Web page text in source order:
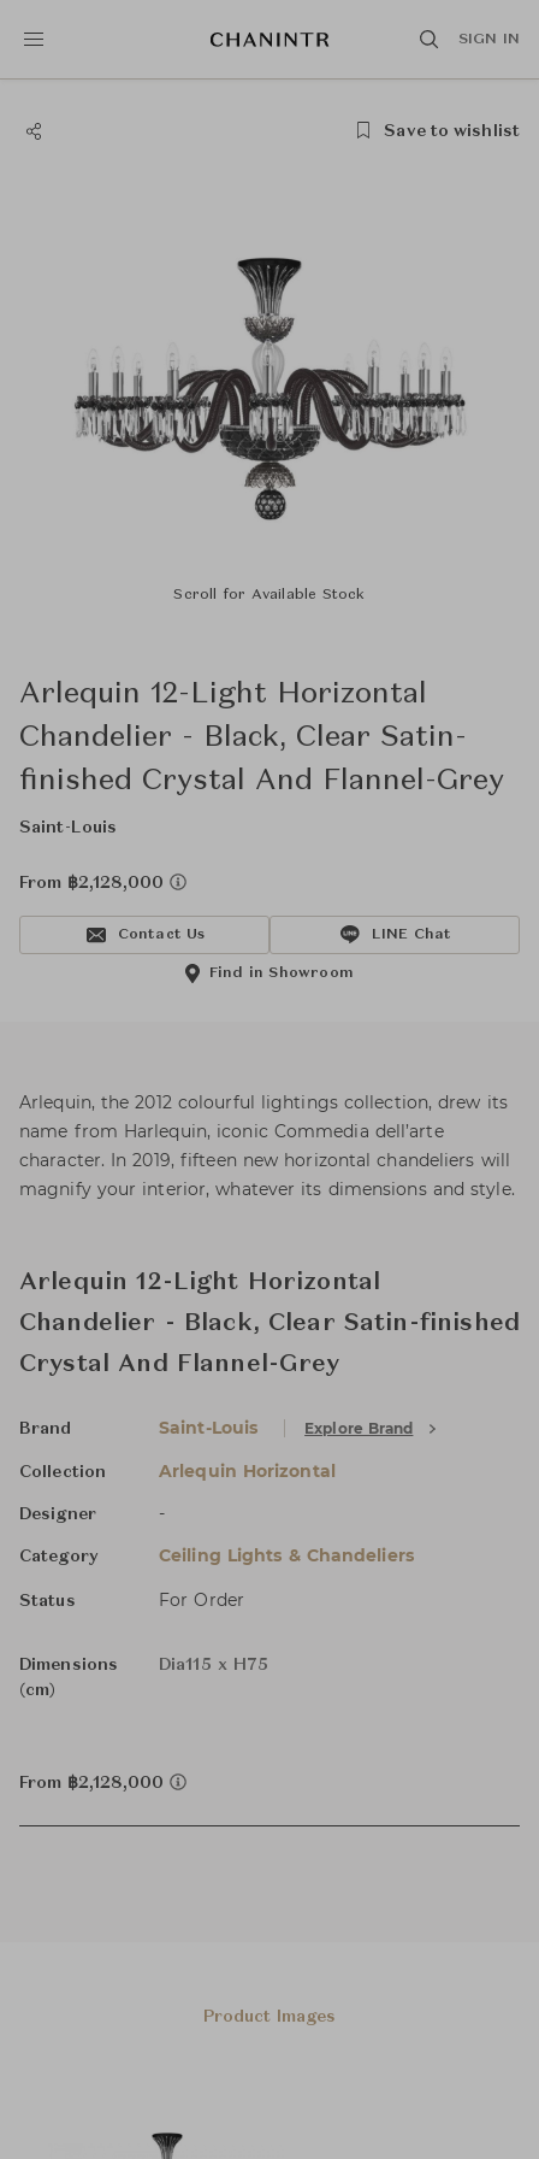
SIGN IN
Save to wishlist
Scroll for Available Stock
Arlequin 12-Light Horizontal
Chandelier - Black, Clear Satin-
finished Crystal And Flannel-Grey
Saint-Louis
From ฿2,128,000
Contact Us LINE Chat
Find in Showroom
Arlequin, the 2012 colourful lightings collection, drew its
name from Harlequin, iconic Commedia dell’arte
character. In 2019, fifteen new horizontal chandeliers will
magnify your interior, whatever its dimensions and style.
Arlequin 12-Light Horizontal
Chandelier - Black, Clear Satin-finished
Crystal And Flannel-Grey
Brand Saint-Louis Explore Brand
Collection Arlequin Horizontal
Designer -
Category Ceiling Lights & Chandeliers
Status For Order
Dimensions
(cm)
Dia115 x H75
From ฿2,128,000
Product Images